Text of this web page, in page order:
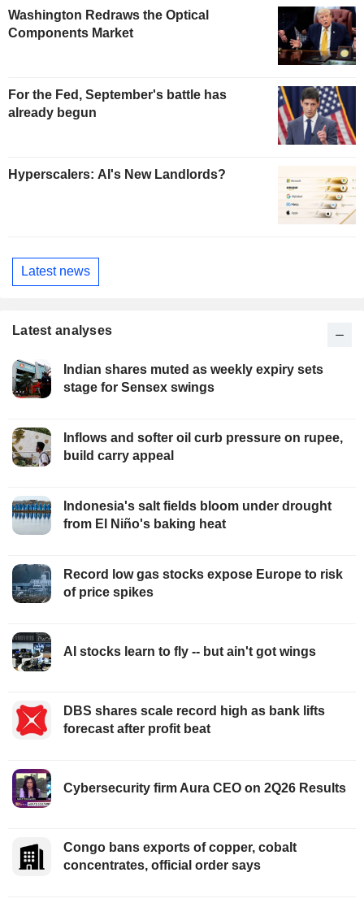
Washington Redraws the Optical
Components Market
For the Fed, September's battle has
already begun
Hyperscalers: AI's New Landlords?
Latest news
Latest analyses
Indian shares muted as weekly expiry sets
stage for Sensex swings
Inflows and softer oil curb pressure on rupee,
build carry appeal
Indonesia's salt fields bloom under drought
from El Niño's baking heat
Record low gas stocks expose Europe to risk
of price spikes
AI stocks learn to fly -- but ain't got wings
DBS shares scale record high as bank lifts
forecast after profit beat
Cybersecurity firm Aura CEO on 2Q26 Results
Congo bans exports of copper, cobalt
concentrates, official order says